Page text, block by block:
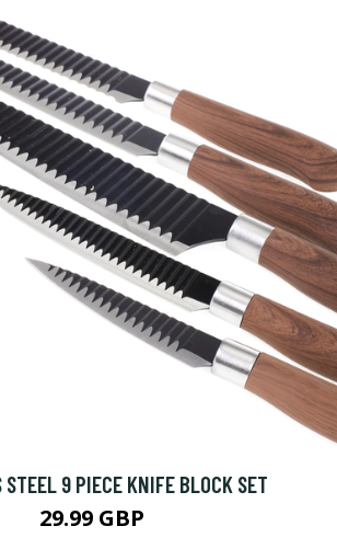
STEEL 9 PIECE KNIFE BLOCK SET
29.99 GBP